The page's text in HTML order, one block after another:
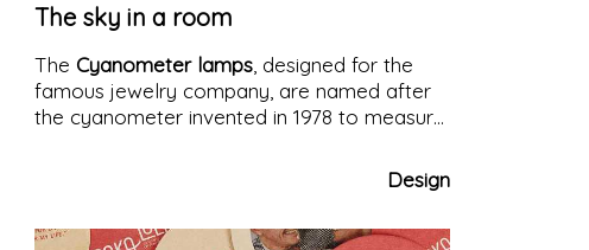
The sky in a room
The Cyanometer lamps, designed for the
famous jewelry company, are named after
the cyanometer invented in 1978 to measure
Design